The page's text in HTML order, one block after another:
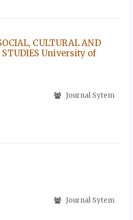
CULTURAL AND
STUDIES University of
Journal Sytem
Journal Sytem